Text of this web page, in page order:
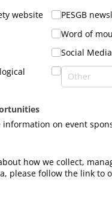
website
PESGB
Word of
Social Media
information on event
how we collect,
please follow the link to